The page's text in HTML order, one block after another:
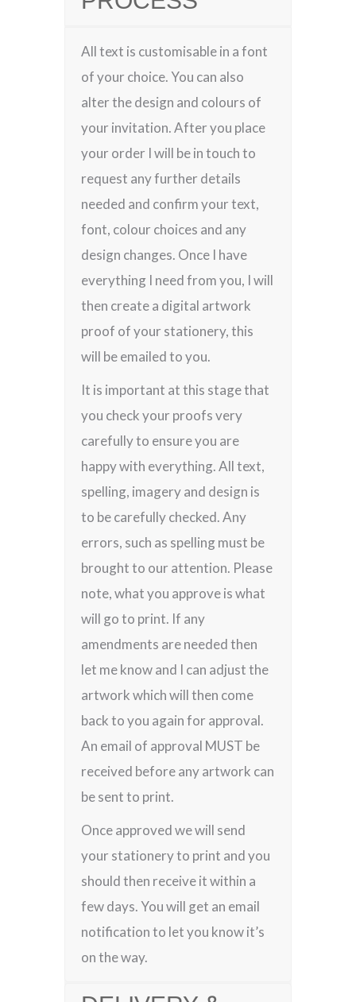
All text is customisable in a font
of your choice. You can also
alter the design and colours of
your invitation. After you place
your order I will be in touch to
request any further details
needed and confirm your text,
font, colour choices and any
design changes. Once I have
everything I need from you, I will
then create a digital artwork
proof of your stationery, this
will be emailed to you.
It is important at this stage that
you check your proofs very
carefully to ensure you are
happy with everything. All text,
spelling, imagery and design is
to be carefully checked. Any
errors, such as spelling must be
brought to our attention. Please
note, what you approve is what
will go to print. If any
amendments are needed then
let me know and I can adjust the
artwork which will then come
back to you again for approval.
An email of approval MUST be
received before any artwork can
be sent to print.
Once approved we will send
your stationery to print and you
should then receive it within a
few days. You will get an email
notification to let you know it’s
on the way.